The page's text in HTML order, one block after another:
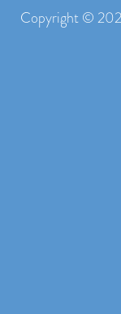
Copyright ©